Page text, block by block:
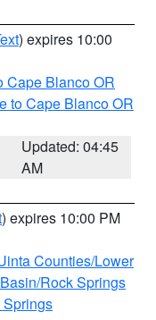
) expires 10:00
Cape Blanco OR
to Cape Blanco OR
Updated: 04:45
AM
) expires 10:00 PM
Counties/Lower
Rock Springs